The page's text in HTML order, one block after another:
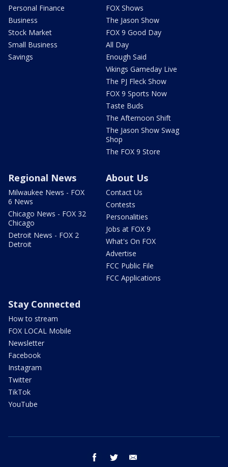
Personal Finance
Business
Stock Market
Small Business
Savings
FOX Shows
The Jason Show
FOX 9 Good Day
All Day
Enough Said
Vikings Gameday Live
The PJ Fleck Show
FOX 9 Sports Now
Taste Buds
The Afternoon Shift
The Jason Show Swag
Shop
The FOX 9 Store
Regional News
Milwaukee News - FOX
6 News
Chicago News - FOX 32
Chicago
Detroit News - FOX 2
Detroit
About Us
Contact Us
Contests
Personalities
Jobs at FOX 9
What's On FOX
Advertise
FCC Public File
FCC Applications
Stay Connected
How to stream
FOX LOCAL Mobile
Newsletter
Facebook
Instagram
Twitter
TikTok
YouTube
facebook twitter